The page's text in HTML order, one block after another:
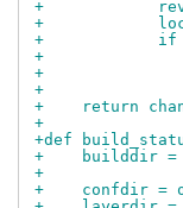
+
+
+            if
+
+
+
+    return
+
+def
+    builddir =
+
+    confdir =